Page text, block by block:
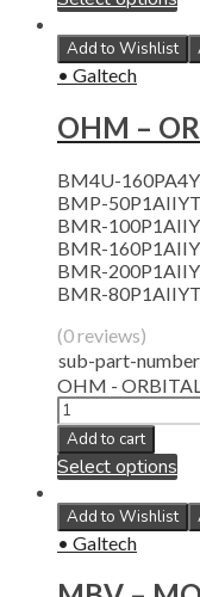
Add to Wishlist
• Galtech
OHM –
BM4U-
BMP-
BMR-
BMR-
BMR-
BMR-
(0 reviews)
sub-part-number
OHM -
Add to cart
Select options
Add to Wishlist
• Galtech